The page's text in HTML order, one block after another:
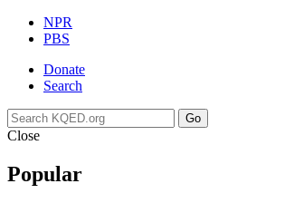
NPR
PBS
Donate
Search
Go
Close
Popular